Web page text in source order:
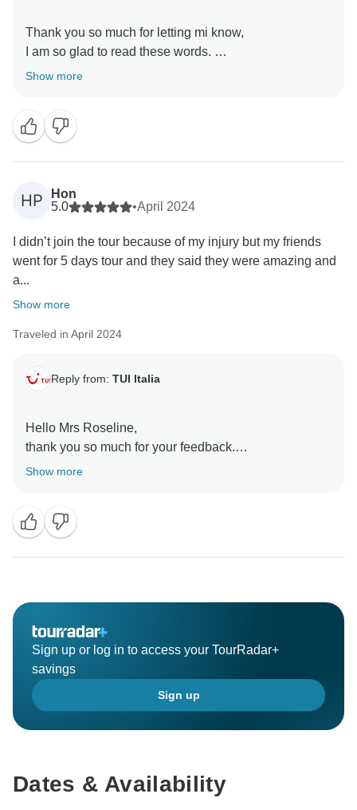
Thank you so much for letting mi know,
I am so glad to read these words.
coast and that the guide and the driver were
exceptional.
Thank you again for sharing your experience with us, i
just shared your words with them and they are
We greet you and wish you the best.
Show more
HP
Hon
5.0
•April 2024
I didn’t join the tour because of my injury but my friends
went for 5 days tour and they said they were amazing and
a...
Show more
Traveled in April 2024
Reply from: TUI Italia
Hello Mrs Roseline,
thank you so much for your feedback.
here in Italy.
Wishing you good health,
Show more
Sign up or log in to access your TourRadar+
savings
Sign up
Dates & Availability